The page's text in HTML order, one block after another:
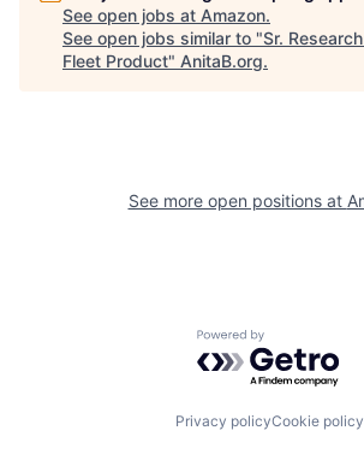
See open jobs at Amazon.
See open jobs similar to "Sr.
Fleet Product" AnitaB.org.
See more open positions at
Powered by
Privacy policyCookie policy